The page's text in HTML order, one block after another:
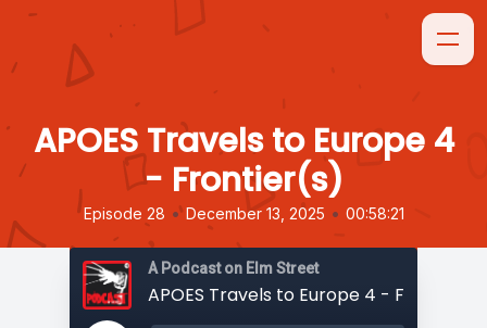
APOES Travels to Europe 4
- Frontier(s)
Episode 28 • December 13, 2025 • 00:58:21
A Podcast on Elm Street
APOES Travels to Europe 4 - Frontier(s)